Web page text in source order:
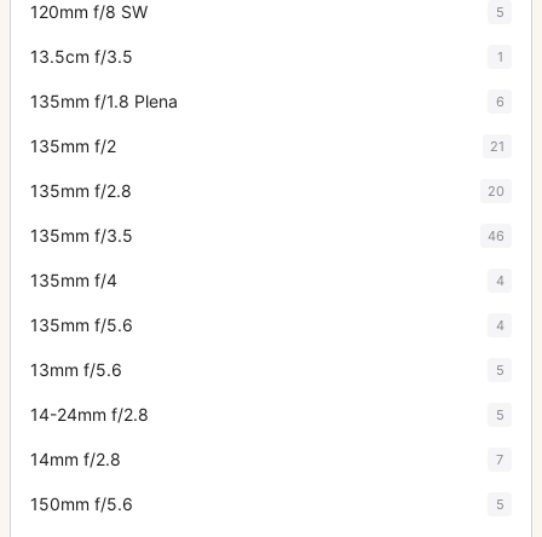
120mm f/8 SW 5
13.5cm f/3.5 1
135mm f/1.8 Plena 6
135mm f/2 21
135mm f/2.8 20
135mm f/3.5 46
135mm f/4 4
135mm f/5.6 4
13mm f/5.6 5
14-24mm f/2.8 5
14mm f/2.8 7
150mm f/5.6 5